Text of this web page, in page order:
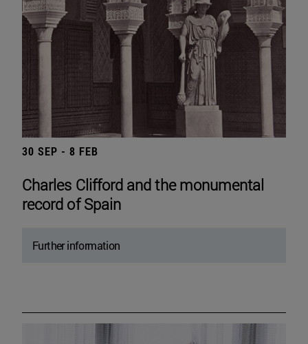
30 SEP - 8 FEB
Charles Clifford and the monumental
record of Spain
Further information